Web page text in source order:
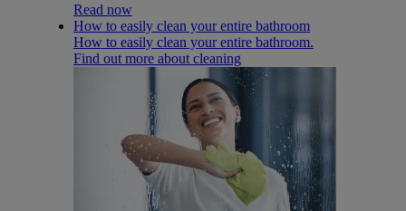
Read now
How to easily clean your entire bathroom
How to easily clean your entire bathroom.
Find out more about cleaning